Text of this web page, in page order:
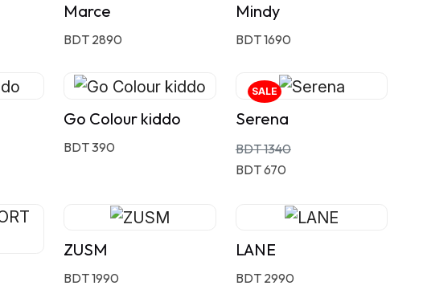
Marce
BDT 2890
Mindy
BDT 1690
Go Colour kiddo
BDT 390
SALE
Serena
BDT 1340
BDT 670
ZUSM
BDT 1990
LANE
BDT 2990